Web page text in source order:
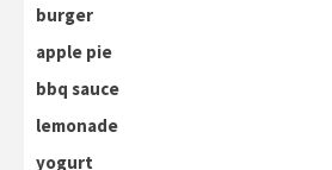
burger
apple pie
bbq sauce
lemonade
yogurt